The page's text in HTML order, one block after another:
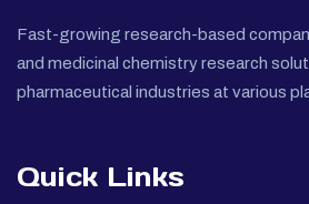
Fast-growing research-based
and medicinal chemistry research
pharmaceutical industries at various
Quick Links